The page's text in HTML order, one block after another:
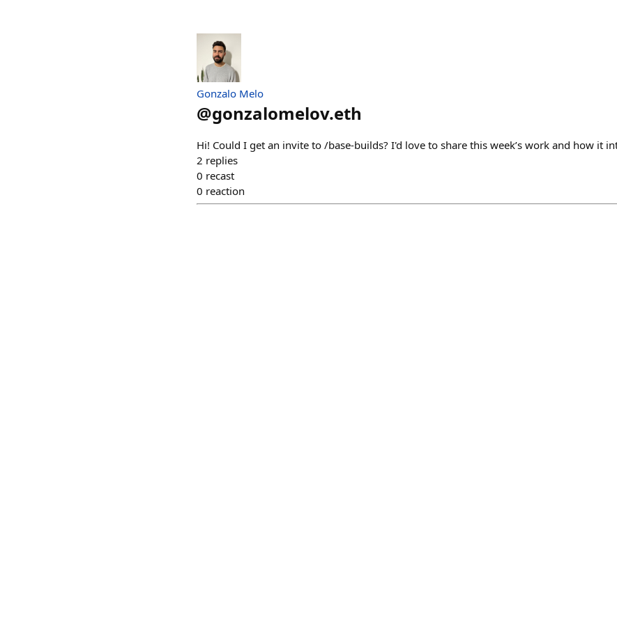
Gonzalo Melo
@gonzalomelov.eth
Hi! Could I get an invite to /base-builds? I'd love to share this week’s work and how it
2 replies
0 recast
0 reaction